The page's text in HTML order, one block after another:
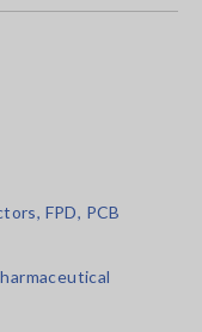
FPD, PCB